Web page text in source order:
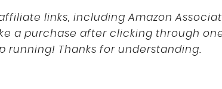
links, including Amazon
a purchase after clicking through
running! Thanks for understanding.